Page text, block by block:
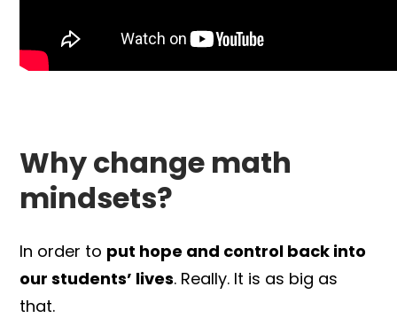
Why change math
mindsets?
In order to put hope and control back into
our students’ lives. Really. It is as big as
that.